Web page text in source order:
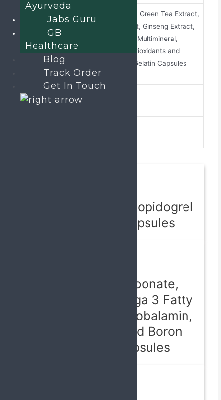
composition
Omega-3 Fatty Acid, Green Tea Extract,
Ginkgo Biloba Extract, Ginseng Extract,
Grape Seed Extract, Multimineral,
Multivitamin with Antioxidants and
Trace Element soft Gelatin Capsules
pack-type
Atorvastatin, Clopidogrel
& Aspirin Capsules
Calcium Carbonate,
Calcitriol, Omega 3 Fatty
Acids, Methylcobalamin,
Folic Acid, and Boron
Softgel Capsules
Ayurveda
Jabs Guru
GB
Healthcare
Blog
Track Order
Get In Touch